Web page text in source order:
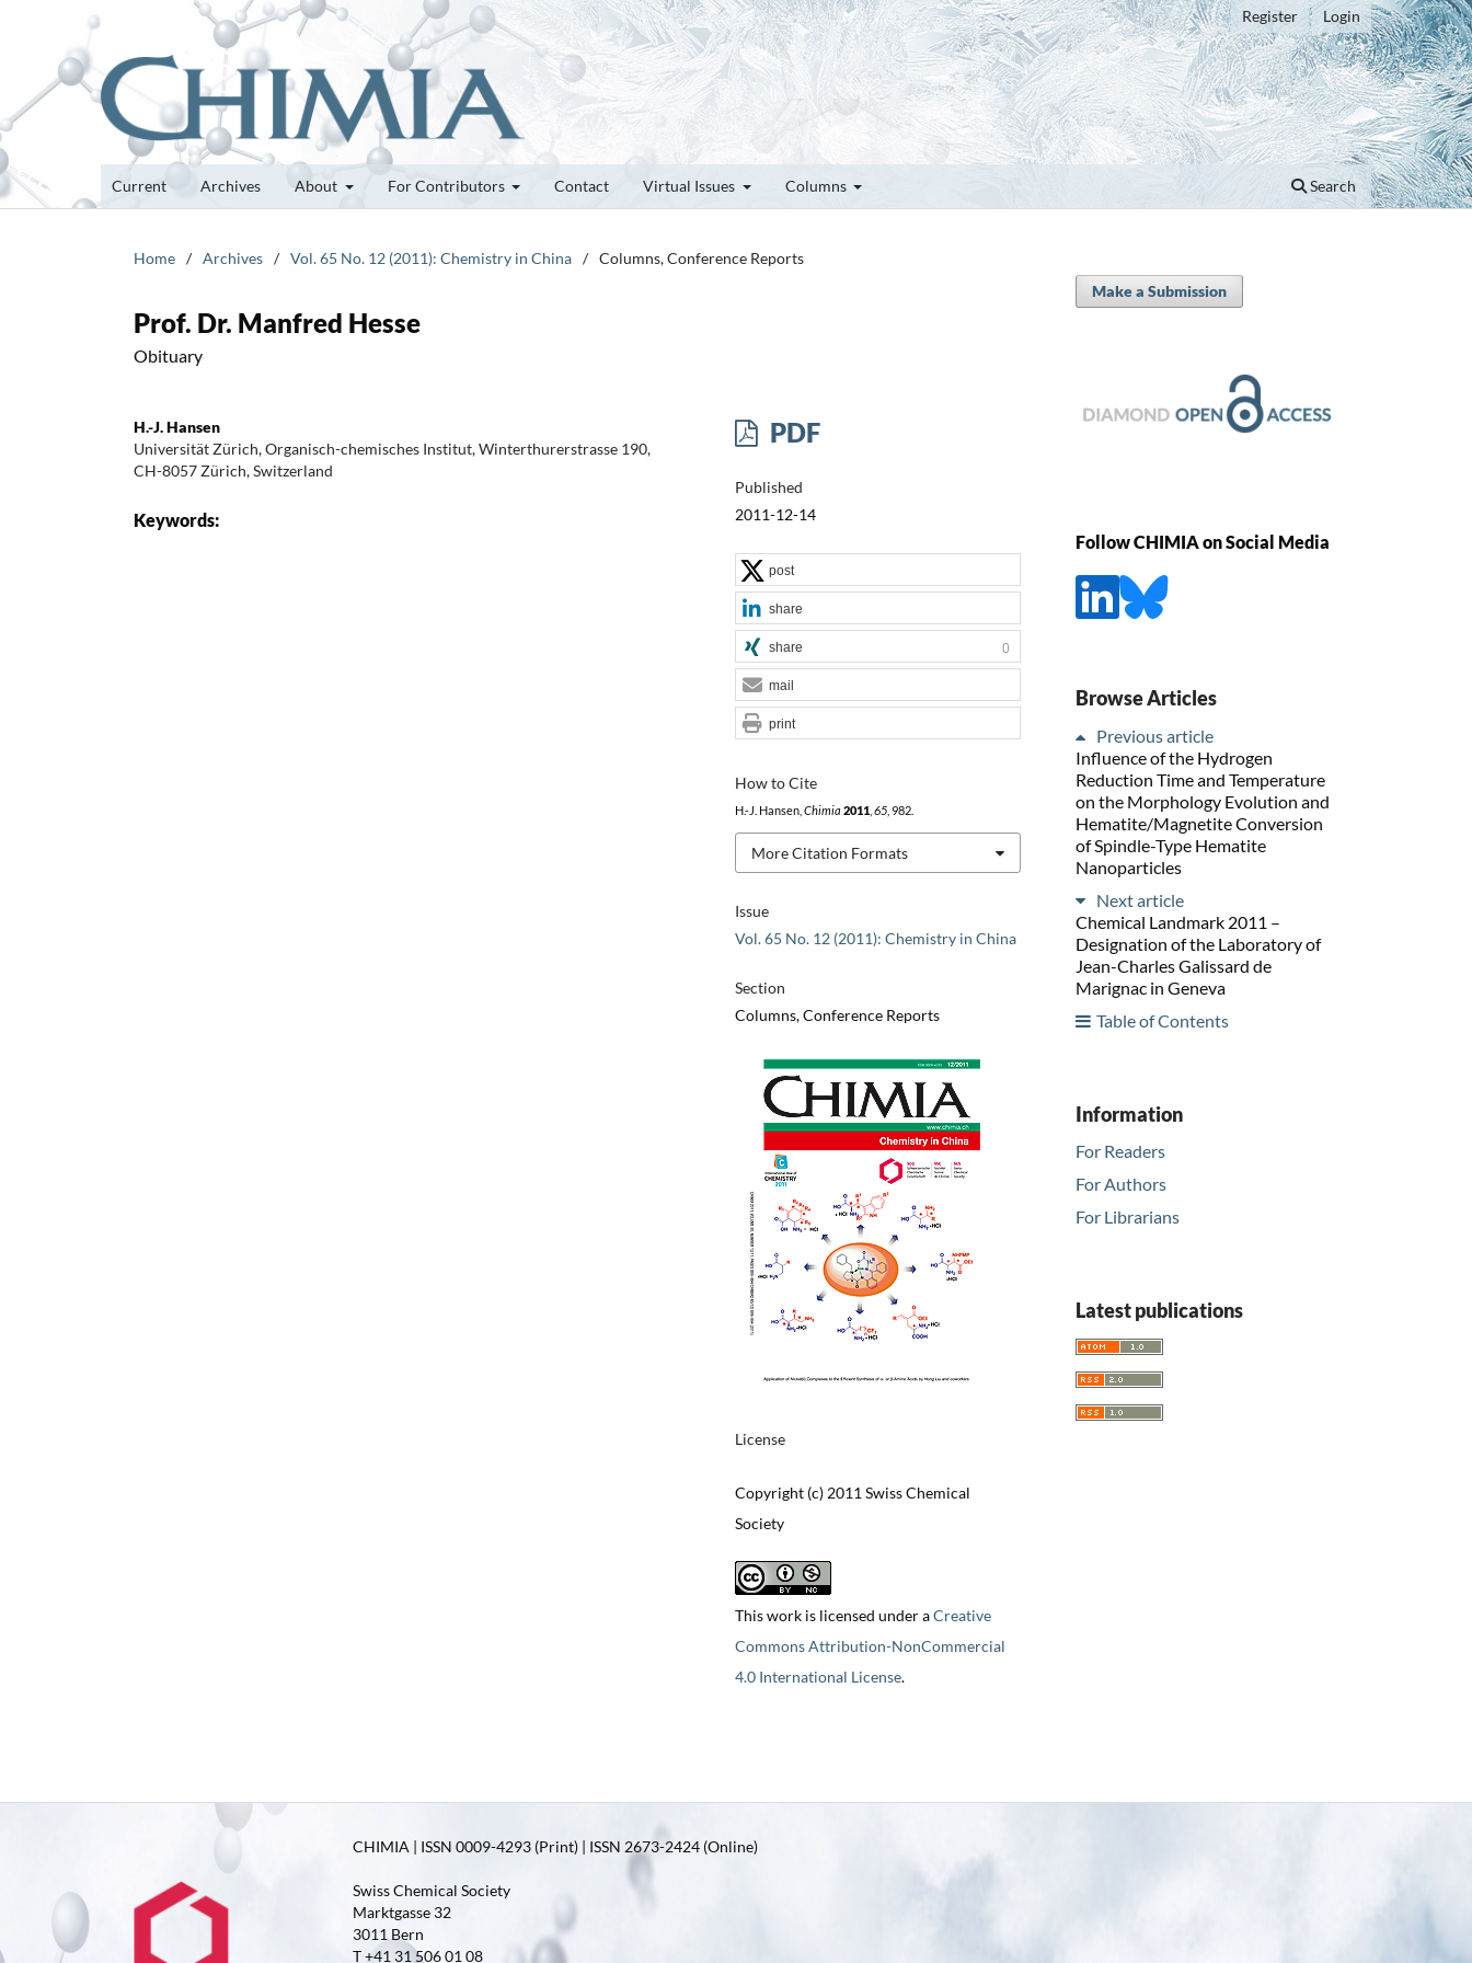
Current Archives About For Contributors Contact Virtual Issues Columns Search
Register Login
Home / Archives / Vol. 65 No. 12 (2011): Chemistry in China / Columns, Conference Reports
Prof. Dr. Manfred Hesse
Obituary
H.-J. Hansen
Universität Zürich, Organisch-chemisches Institut, Winterthurerstrasse 190,
CH-8057 Zürich, Switzerland
Keywords:
PDF
Published
2011-12-14
Issue
Vol. 65 No. 12 (2011): Chemistry in China
Section
Columns, Conference Reports
License
Copyright (c) 2011 Swiss Chemical
Society
This work is licensed under aCreative
Commons Attribution-NonCommercial
4.0 International License.
How to Cite
H.-J. Hansen, Chimia 2011, 65, 982.
More Citation Formats
post
share
share 0
mail
print
Make a Submission
Follow CHIMIA on Social Media
Browse Articles
Previous article
Influence of the Hydrogen
Reduction Time and Temperature
on the Morphology Evolution and
Hematite/Magnetite Conversion
of Spindle-Type Hematite
Nanoparticles
Next article
Chemical Landmark 2011 –
Designation of the Laboratory of
Jean-Charles Galissard de
Marignac in Geneva
Table of Contents
Information
For Readers
For Authors
For Librarians
Latest publications
CHIMIA | ISSN 0009-4293 (Print) | ISSN 2673-2424 (Online)
Swiss Chemical Society
Marktgasse 32
3011 Bern
T +41 31 506 01 08